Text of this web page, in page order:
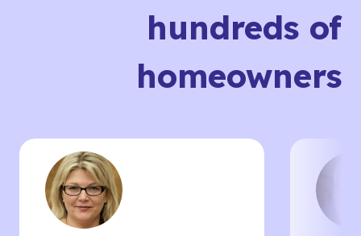
hundreds of
homeowners